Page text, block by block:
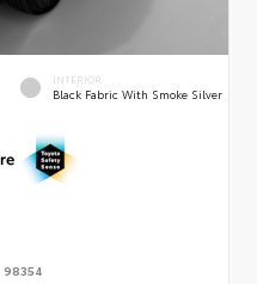
INTERIOR
Black Fabric With Smoke Silver
98354